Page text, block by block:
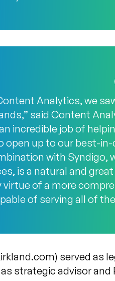
Analytics, we
said Content
incredible job of
open up to our best-
with Syndigo,
is a natural and
of a more
of serving all of
served as
strategic advisor